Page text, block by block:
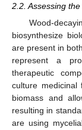
2.2. Assessing
Wood-
biosynthesize
are present in
represent a
therapeutic
culture medicinal
biomass and
resulting in
are using